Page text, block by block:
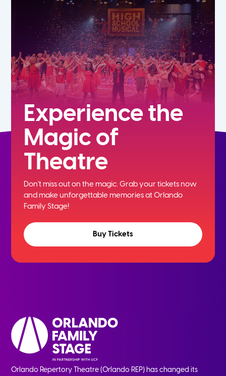
9th
Experience the
Magic of
Theatre
Don't miss out on the magic. Grab your tickets now
andmake unforgettable memories at Orlando
Family Stage!
Buy Tickets
Orlando Repertory Theatre (Orlando REP) has changed its